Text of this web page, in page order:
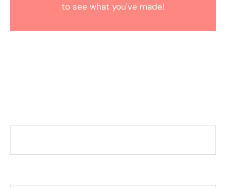
to see what you've made!